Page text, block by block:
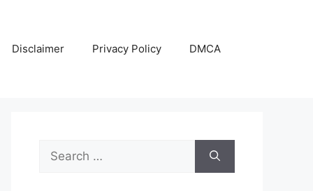
Disclaimer Privacy Policy DMCA
Search
for: